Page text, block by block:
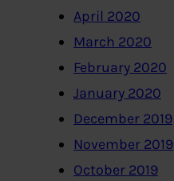
April 2020
March 2020
February 2020
January 2020
December 2019
November 2019
October 2019